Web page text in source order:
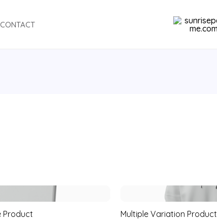
CONTACT
Product Multiple Variation Product